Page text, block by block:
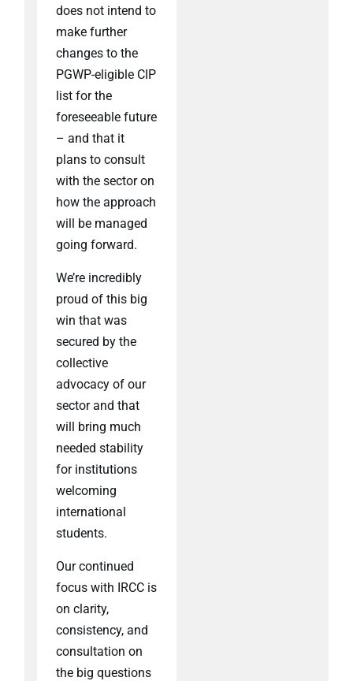
does not intend to
make further
changes to the
PGWP-eligible CIP
list for the
foreseeable future
– and that it
plans to consult
with the sector on
how the approach
will be managed
going forward.
We’re incredibly
proud of this big
win that was
secured by the
collective
advocacy of our
sector and that
will bring much
needed stability
for institutions
welcoming
international
students.
Our continued
focus with IRCC is
on clarity,
consistency, and
consultation on
the big questions